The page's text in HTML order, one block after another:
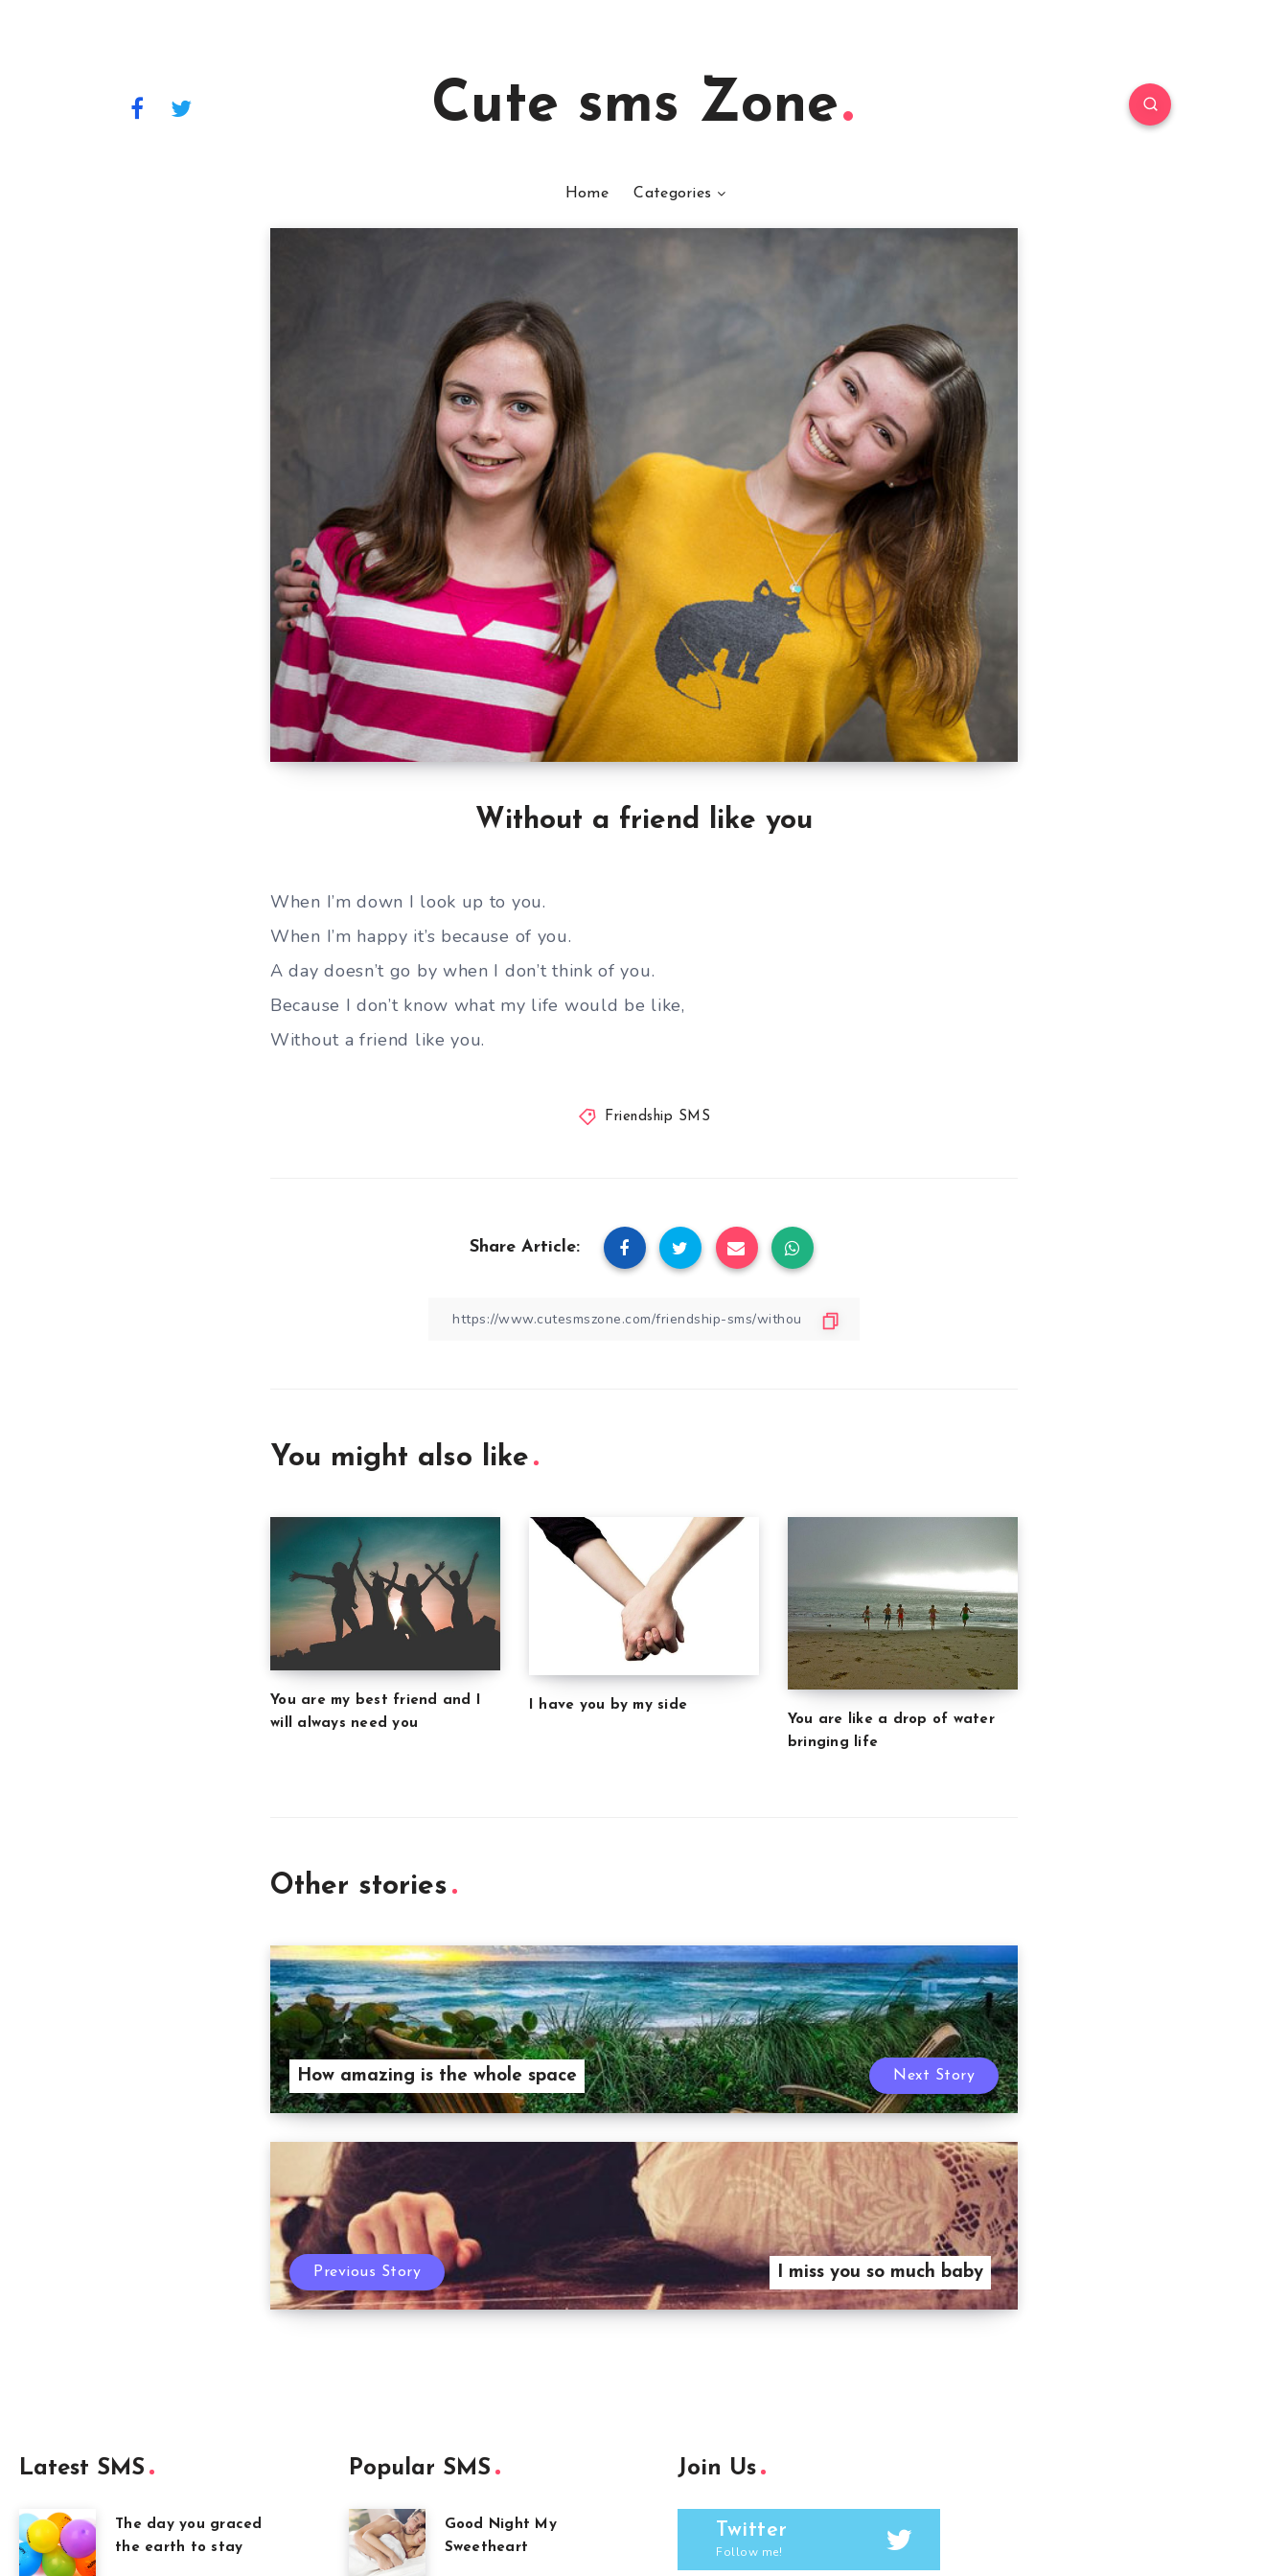
Cute sms Zone
Home Categories
Without a friend like you
When I’m down I look up to you.
When I’m happy it’s because of you.
A day doesn’t go by when I don’t think of you.
Because I don’t know what my life would be like,
Without a friend like you.
Friendship SMS
Share Article:
You might also like
You are my best friend and I
will always need you
I have you by my side
You are like a drop of water
bringing life
Other stories
How amazing is the whole space Next Story
I miss you so much baby
Previous Story
Latest SMS
The day you graced
the earth to stay
Popular SMS
Good Night My
Sweetheart
Join Us
Twitter
Follow me!